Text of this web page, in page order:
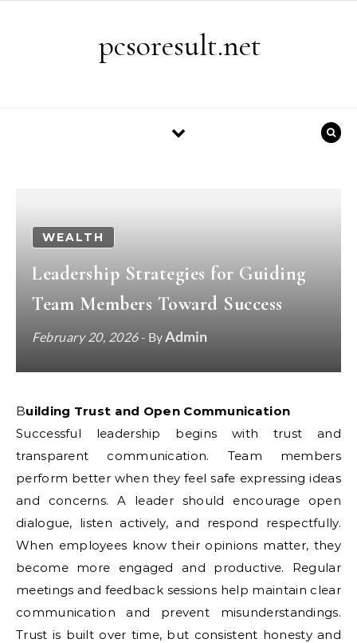
pcsoresult.net
WEALTH
Leadership Strategies for Guiding
Team Members Toward Success
February 20, 2026- ByAdmin
Building Trust and Open Communication
Successful leadership begins with trust and
transparent communication. Team members
perform better when they feel safe expressing ideas
and concerns. A leader should encourage open
dialogue, listen actively, and respond respectfully.
When employees know their opinions matter, they
become more engaged and productive. Regular
meetings and feedback sessions help maintain clear
communication and prevent misunderstandings.
Trust is built over time, but consistent honesty and